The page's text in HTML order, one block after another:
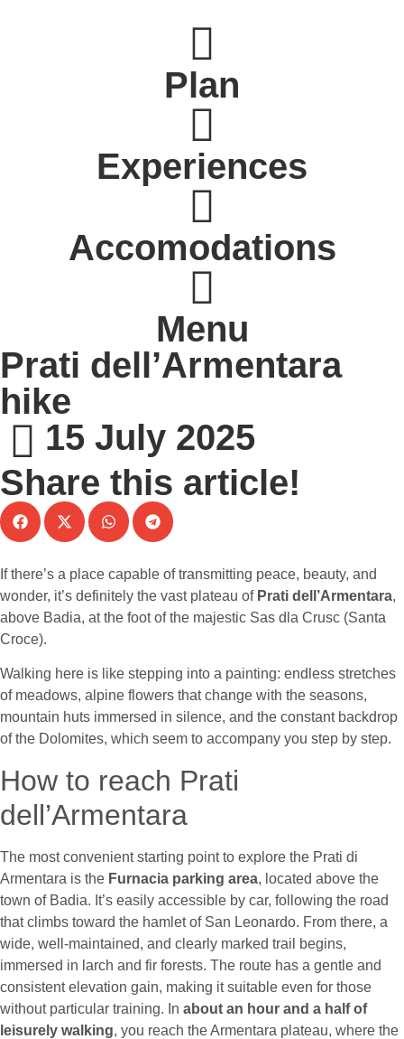
Plan
Experiences
Accomodations
Menu
Prati dell’Armentara
hike
15 July 2025
Share this article!
If there’s a place capable of transmitting peace, beauty, and
wonder, it’s definitely the vast plateau of Prati dell’Armentara,
above Badia, at the foot of the majestic Sas dla Crusc (Santa
Croce).
Walking here is like stepping into a painting: endless stretches
of meadows, alpine flowers that change with the seasons,
mountain huts immersed in silence, and the constant backdrop
of the Dolomites, which seem to accompany you step by step.
How to reach Prati
dell’Armentara
The most convenient starting point to explore the Prati di
Armentara is the Furnacia parking area, located above the
town of Badia. It’s easily accessible by car, following the road
that climbs toward the hamlet of San Leonardo. From there, a
wide, well-maintained, and clearly marked trail begins,
immersed in larch and fir forests. The route has a gentle and
consistent elevation gain, making it suitable even for those
without particular training. In about an hour and a half of
leisurely walking, you reach the Armentara plateau, where the